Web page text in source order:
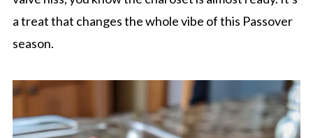
a treat that changes the whole vibe of this Passover
season.